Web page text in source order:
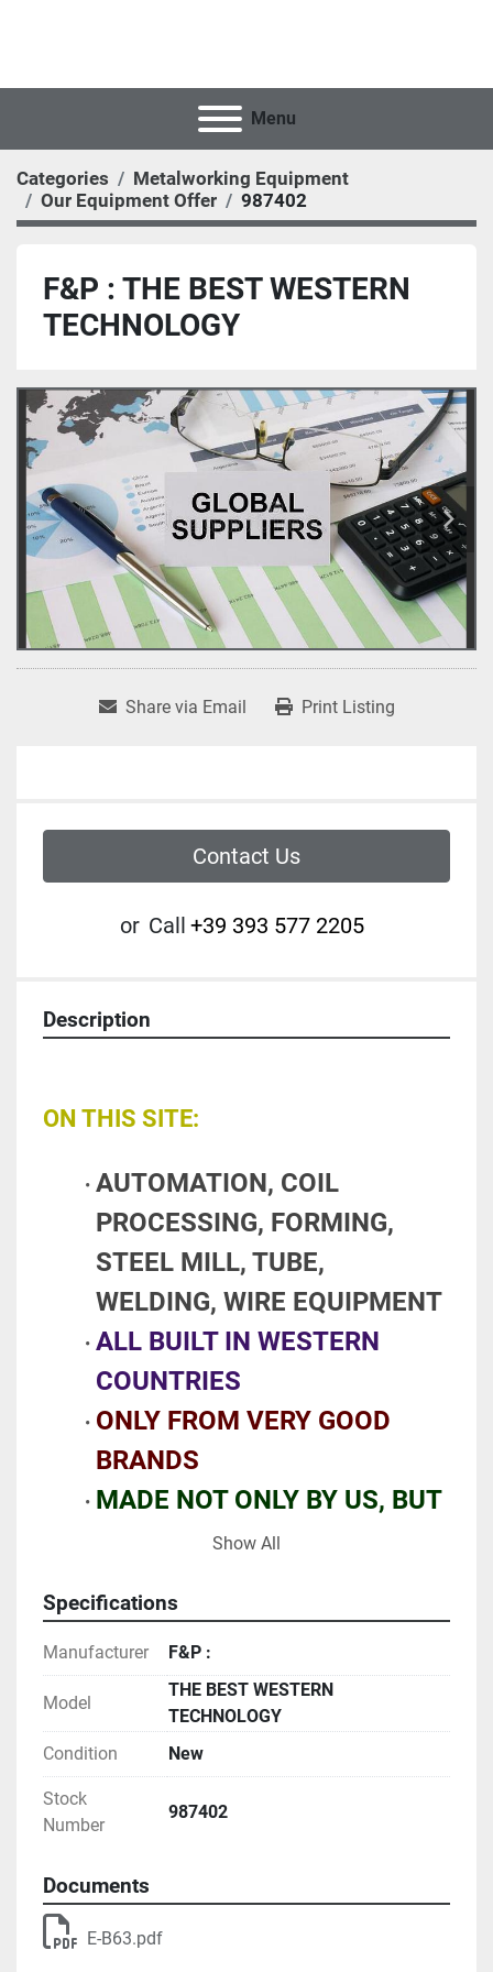
Menu
Categories
Metalworking Equipment
Our Equipment Offer
987402
F&P : THE BEST WESTERN
TECHNOLOGY
Share via Email Print Listing
Contact Us
or Call +39 393 577 2205
Description
ON THIS SITE:
AUTOMATION, COIL
PROCESSING, FORMING,
STEEL MILL, TUBE,
WELDING, WIRE EQUIPMENT
ALL BUILT IN WESTERN
COUNTRIES
ONLY FROM VERY GOOD
BRANDS
MADE NOT ONLY BY US, BUT
ALSO BY SEVERAL OF OUR
OFFERED AT FIXED PRICES
WITH NO NEGOTIATION
MARGINS
MANY TENS OF MILLION USED
EQUIPMENT AVAILABLE NOW
WARRANTIES
Show All
Specifications
Manufacturer F&P :
Model
THE BEST WESTERN
TECHNOLOGY
Condition
New
Stock
Number
987402
Documents
E-B63.pdf